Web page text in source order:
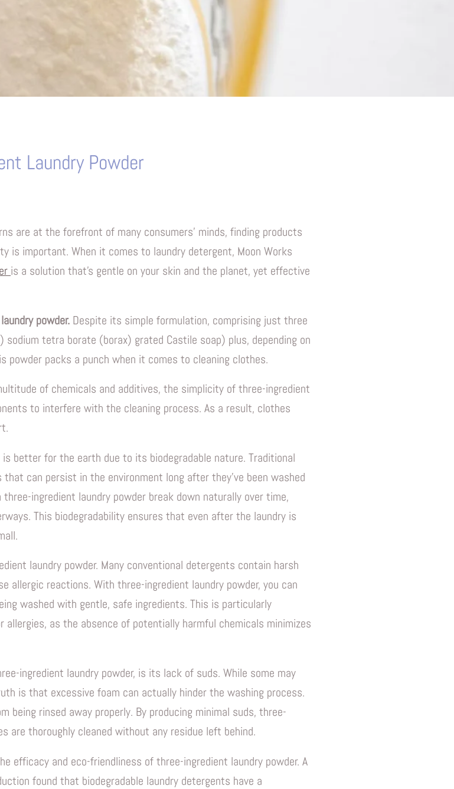
Laundry Powder
are at the forefront of many consumers' minds, finding products
is important. When it comes to laundry detergent, Moon Works
is a solution that's gentle on your skin and the planet, yet effective
powder. Despite its simple formulation, comprising just three
tetra borate (borax) grated Castile soap) plus, depending on
powder packs a punch when it comes to cleaning clothes.
of chemicals and additives, the simplicity of three-ingredient
to interfere with the cleaning process. As a result, clothes
better for the earth due to its biodegradable nature. Traditional
can persist in the environment long after they've been washed
ingredient laundry powder break down naturally over time,
This biodegradability ensures that even after the laundry is
laundry powder. Many conventional detergents contain harsh
allergic reactions. With three-ingredient laundry powder, you can
washed with gentle, safe ingredients. This is particularly
as the absence of potentially harmful chemicals minimizes
ingredient laundry powder, is its lack of suds. While some may
is that excessive foam can actually hinder the washing process.
being rinsed away properly. By producing minimal suds, three-
are thoroughly cleaned without any residue left behind.
efficacy and eco-friendliness of three-ingredient laundry powder. A
found that biodegradable laundry detergents have a